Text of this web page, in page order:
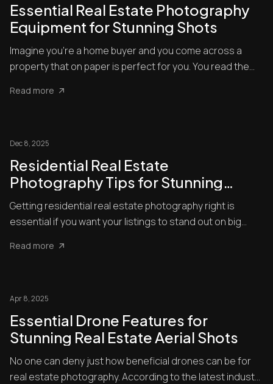
Essential Real Estate Photography
Equipment for Stunning Shots
Imagine you’re a home buyer and you come across a
property that on paper is perfect for you. You read the
Read more
Dec 8, 2025
Residential Real Estate
Photography Tips for Stunning
Listings
Getting residential real estate photography right is
essential if you want your listings to stand out on big
Read more
Apr 8, 2025
Essential Drone Features for
Stunning Real Estate Aerial Shots
No one can deny just how beneficial drones can be for
real estate photography. According to the latest industry